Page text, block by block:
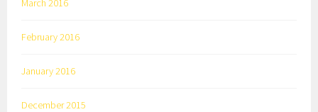
March 2016
February 2016
January 2016
December 2015